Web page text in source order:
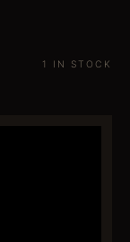
1 IN STOCK